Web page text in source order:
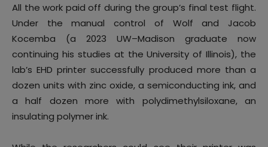
All the work paid off during the group’s final test flight.
Under the manual control of Wolf and Jacob
Kocemba (a 2023 UW–Madison graduate now
continuing his studies at the University of Illinois), the
lab’s EHD printer successfully produced more than a
dozen units with zinc oxide, a semiconducting ink, and
a half dozen more with polydimethylsiloxane, an
insulating polymer ink.